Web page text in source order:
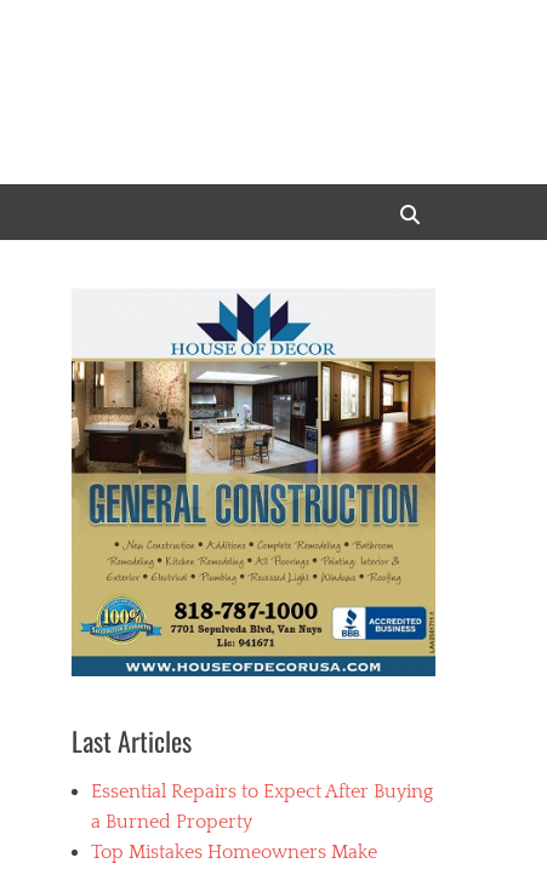
Last Articles
Essential Repairs to Expect After Buying
a Burned Property
Top Mistakes Homeowners Make